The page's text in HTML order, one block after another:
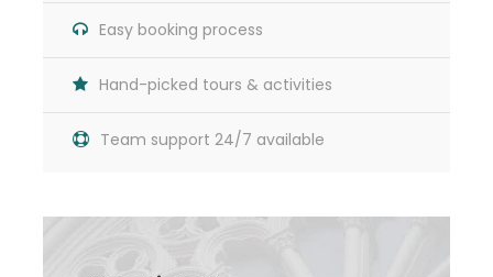
Easy booking process
Hand-picked tours & activities
Team support 24/7 available